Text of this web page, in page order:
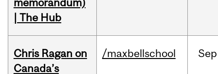
memorandum)
| The Hub
Chris Ragan on
Canada’s
/maxbellschool Sep